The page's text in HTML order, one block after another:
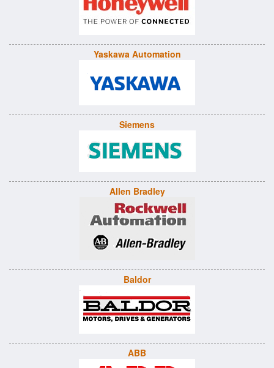
Yaskawa Automation
Siemens
Allen Bradley
Baldor
ABB